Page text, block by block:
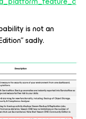
is not an
sadly.